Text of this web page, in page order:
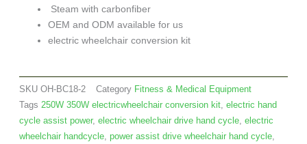
Steam with carbonfiber
OEM and ODM available for us
electric wheelchair conversion kit
SKU OH-BC18-2 Category Fitness & Medical Equipment
Tags 250W 350W electricwheelchair conversion kit electric hand
cycle assist power, electric wheelchair drive hand cycle electric
wheelchair handcycle power assist drive wheelchair hand cycle